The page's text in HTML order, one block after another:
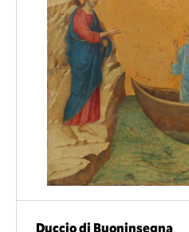
Duccio di Buoninsegna